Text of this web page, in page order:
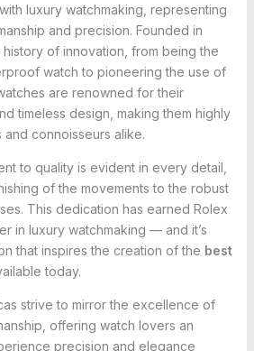
luxury watchmaking, representing
and precision. Founded in
history of innovation, from being the
watch to pioneering the use of
are renowned for their
timeless design, making them highly
connoisseurs alike.
to quality is evident in every detail,
of the movements to the robust
This dedication has earned Rolex
in luxury watchmaking — and it’s
that inspires the creation of the best
today.
strive to mirror the excellence of
offering watch lovers an
precision and elegance